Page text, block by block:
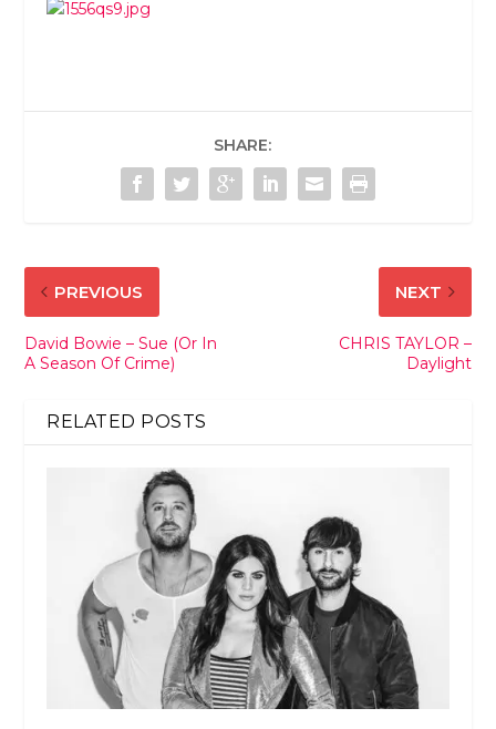
SHARE:
PREVIOUS
David Bowie – Sue (Or In
A Season Of Crime)
NEXT
CHRIS TAYLOR –
Daylight
RELATED POSTS